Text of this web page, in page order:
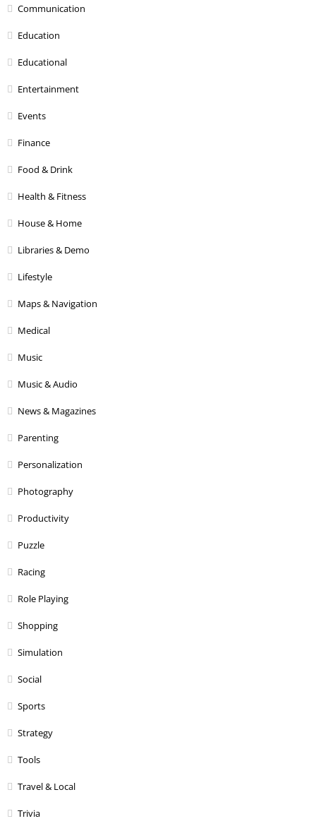
Communication
Education
Educational
Entertainment
Events
Finance
Food & Drink
Health & Fitness
House & Home
Libraries & Demo
Lifestyle
Maps & Navigation
Medical
Music
Music & Audio
News & Magazines
Parenting
Personalization
Photography
Productivity
Puzzle
Racing
Role Playing
Shopping
Simulation
Social
Sports
Strategy
Tools
Travel & Local
Trivia